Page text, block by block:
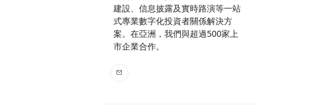
建設、信息披露及實時路演等一站
式專業數字化投資者關係解決方
案。在亞洲，我們與超過500家上
市企業合作。